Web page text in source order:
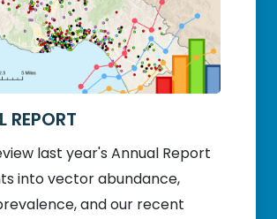
REPORT
last year's Annual Report
into vector abundance,
and our recent